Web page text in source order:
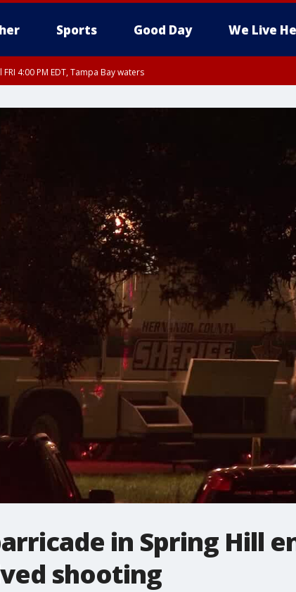
Sports Good Day We Live
FRI 4:00 PM EDT, Tampa Bay waters
in Spring Hill
shooting